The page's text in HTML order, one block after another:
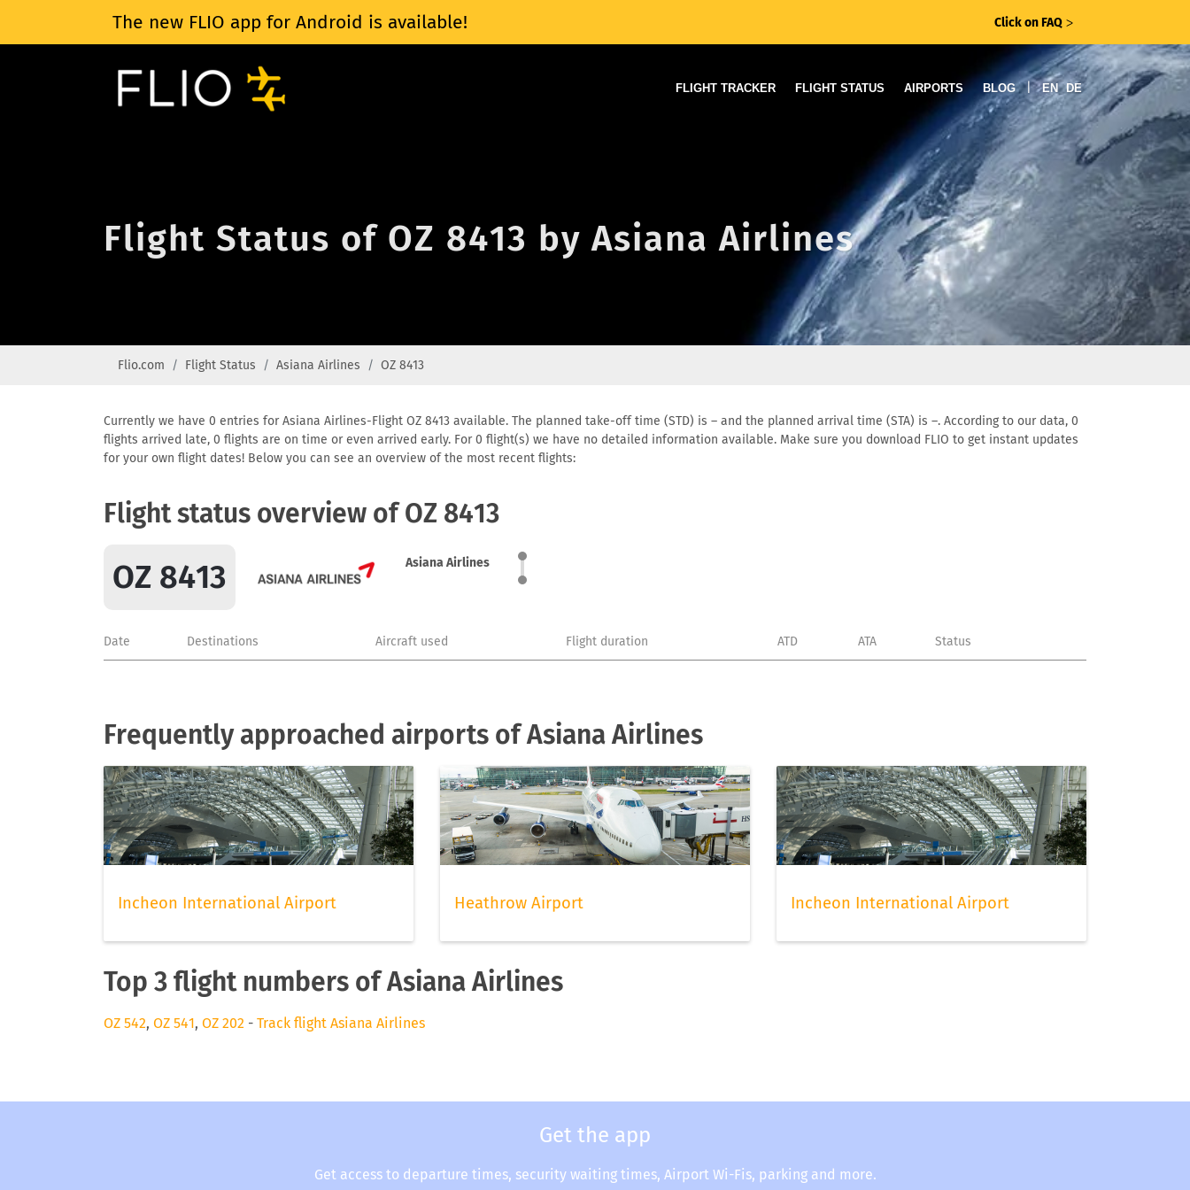
The new FLIO app for Android is available! Click on FAQ ᐳ
FLIGHT TRACKER FLIGHT STATUS AIRPORTS BLOG | EN DE
Flight Status of OZ 8413 by Asiana Airlines
Flio.com Flight Status Asiana Airlines OZ 8413
Currently we have 0 entries for Asiana Airlines-Flight OZ 8413 available. The planned take-off time (STD) is – and the planned arrival time (STA) is –. According to our data, 0
flights arrived late, 0 flights are on time or even arrived early. For 0 flight(s) we have no detailed information available. Make sure you download FLIO to get instant updates
for your own flight dates! Below you can see an overview of the most recent flights:
Flight status overview of OZ 8413
OZ 8413 Asiana Airlines
Date Destinations Aircraft used Flight duration ATD ATA Status
Frequently approached airports of Asiana Airlines
Incheon International Airport Heathrow Airport Incheon International Airport
Top 3 flight numbers of Asiana Airlines
OZ 542, OZ 541, OZ 202 - Track flight Asiana Airlines
Get the app
Get access to departure times, security waiting times, Airport Wi-Fis, parking and more.